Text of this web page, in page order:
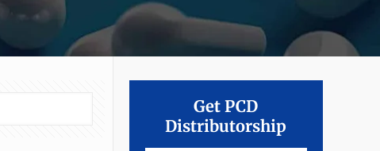
Get PCD
Distributorship